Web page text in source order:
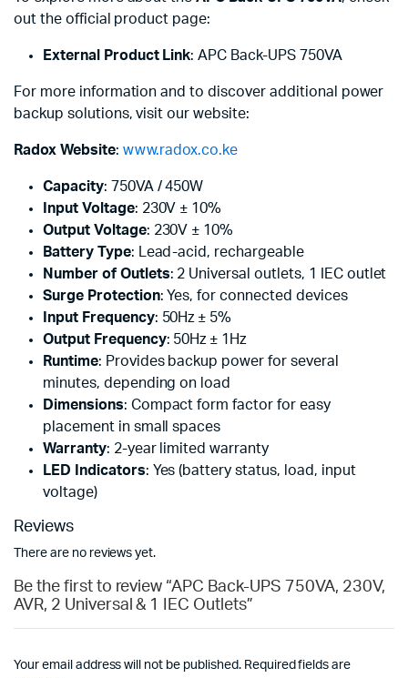
out the official product page:
External Product Link:APC Back-UPS 750VA
For more information and to discover additional power
backup solutions, visit our website:
Radox Website: www.radox.co.ke
Capacity: 750VA / 450W
Input Voltage: 230V ± 10%
Output Voltage: 230V ± 10%
Battery Type: Lead-acid, rechargeable
Number of Outlets: 2 Universal outlets, 1 IEC outlet
Surge Protection: Yes, for connected devices
Input Frequency: 50Hz ± 5%
Output Frequency: 50Hz ± 1Hz
Runtime: Provides backup power for several
minutes, depending on load
Dimensions: Compact form factor for easy
placement in small spaces
Warranty: 2-year limited warranty
LED Indicators: Yes (battery status, load, input
voltage)
Reviews
There are no reviews yet.
Be the first to review “APC Back-UPS 750VA, 230V,
AVR, 2 Universal & 1 IEC Outlets”
Your email address will not be published. Required fields are